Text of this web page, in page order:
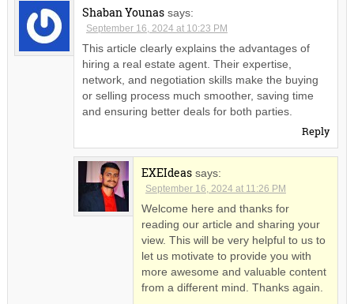
Shaban Younas says:
September 16, 2024 at 10:23 PM
This article clearly explains the advantages of
hiring a real estate agent. Their expertise,
network, and negotiation skills make the buying
or selling process much smoother, saving time
and ensuring better deals for both parties.
Reply
EXEIdeas says:
September 16, 2024 at 11:26 PM
Welcome here and thanks for
reading our article and sharing your
view. This will be very helpful to us to
let us motivate to provide you with
more awesome and valuable content
from a different mind. Thanks again.